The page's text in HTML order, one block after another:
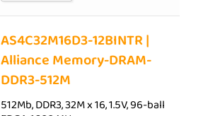
AS4C32M16D3-12BINTR |
Alliance Memory-DRAM-
DDR3-512M
512Mb, DDR3, 32M x 16, 1.5V, 96-ball